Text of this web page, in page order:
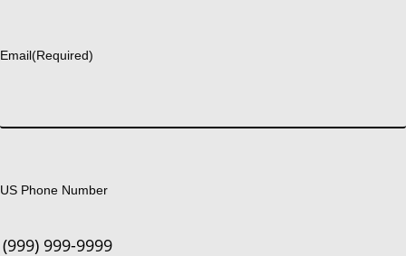
Email(Required)
US Phone Number